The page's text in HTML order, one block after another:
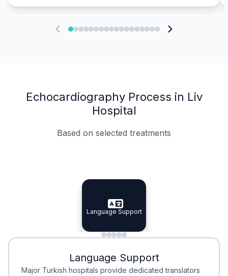
Echocardiography Process in Liv
Hospital
Based on selected treatments
Specialist Doctors
Specialist Doctors
Integrated Planning
Integrated
Language Support
Language Support
Minimal Waiting
Minimal Waiting
Accreditation
Accreditation
Language Support
Major Turkish hospitals provide dedicated translators